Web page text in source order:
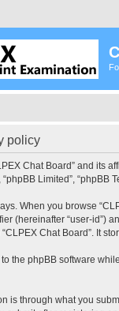
policy
Chat Board” and its
“phpBB Limited”,
When you browse
(hereinafter “user-id”)
Chat Board”. It
the phpBB software
is through what you